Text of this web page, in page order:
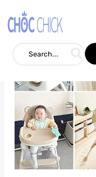
content
Best
Chair
Spaces